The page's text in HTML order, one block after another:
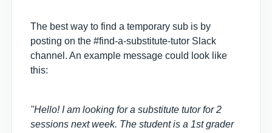
The best way to find a temporary sub is by
posting on the #find-a-substitute-tutor Slack
channel. An example message could look like
this:
"Hello! I am looking for a substitute tutor for 2
sessions next week. The student is a 1st grader